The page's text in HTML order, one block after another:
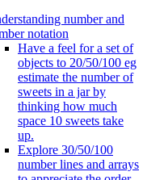
number and
notation
Have a feel for a set of
objects to 20/50/100 eg
estimate the number of
sweets in a jar by
thinking how much
space 10 sweets take
up.
Explore 30/50/100
number lines and arrays